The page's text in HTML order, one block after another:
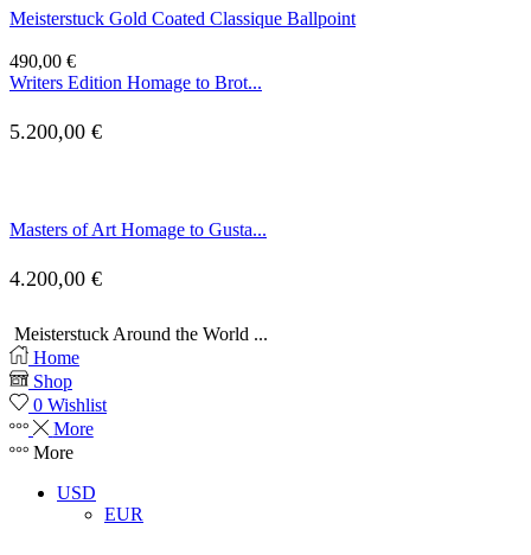
Meisterstuck Gold Coated Classique Ballpoint
490,00 €
Writers Edition Homage to Brot...
5.200,00 €
Masters of Art Homage to Gusta...
4.200,00 €
Meisterstuck Around the World ...
Home
Shop
0 Wishlist
More
More
USD
EUR